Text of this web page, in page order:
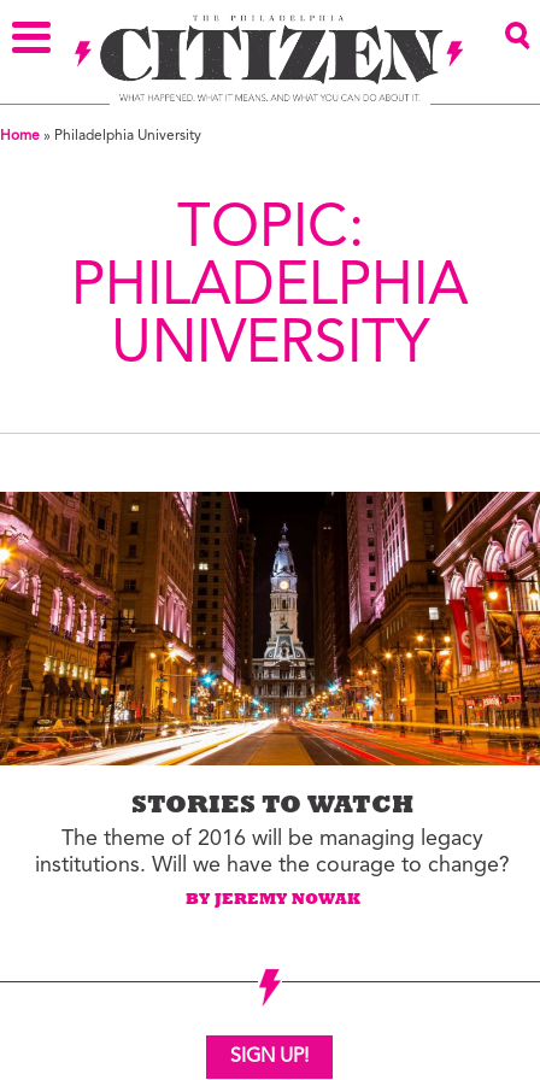
Home » Philadelphia University
TOPIC:
PHILADELPHIA
UNIVERSITY
STORIES TO WATCH
The theme of 2016 will be managing legacy
institutions. Will we have the courage to change?
BY JEREMY NOWAK
SIGN UP!